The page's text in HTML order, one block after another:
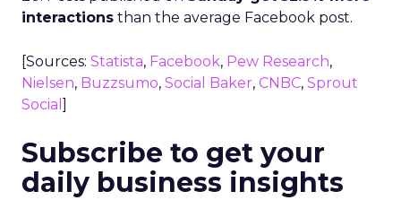
interactions than the average Facebook post.
[Sources: Statista, Facebook, Pew Research,
Nielsen, Buzzsumo, Social Baker, CNBC, Sprout
Social ]
Subscribe to get your
daily business insights